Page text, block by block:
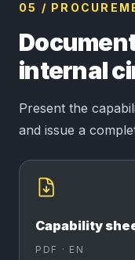
05 /
internal
Present the
and issue a
Capability
PDF · EN